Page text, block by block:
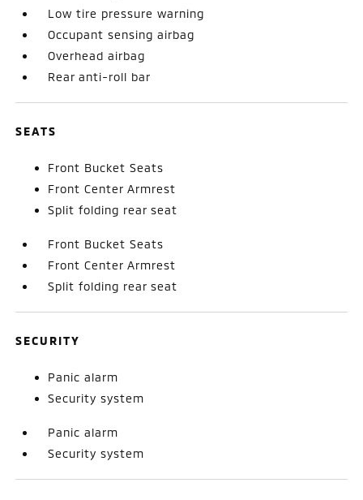
Low tire pressure warning
Occupant sensing airbag
Overhead airbag
Rear anti-roll bar
SEATS
Front Bucket Seats
Front Center Armrest
Split folding rear seat
Front Bucket Seats
Front Center Armrest
Split folding rear seat
SECURITY
Panic alarm
Security system
Panic alarm
Security system